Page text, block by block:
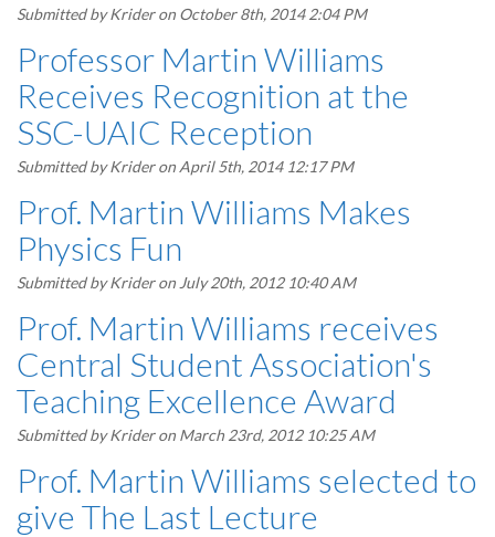
Submitted byKrideron October 8th, 2014 2:04 PM
Professor Martin Williams
Receives Recognition at the
SSC-UAIC Reception
Submitted byKrideron April 5th, 2014 12:17 PM
Prof. Martin Williams Makes
Physics Fun
Submitted byKrideron July 20th, 2012 10:40 AM
Prof. Martin Williams receives
Central Student Association's
Teaching Excellence Award
Submitted byKrideron March 23rd, 2012 10:25 AM
Prof. Martin Williams selected to
give The Last Lecture